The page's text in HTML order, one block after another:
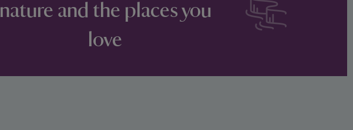
nature and the places you
love